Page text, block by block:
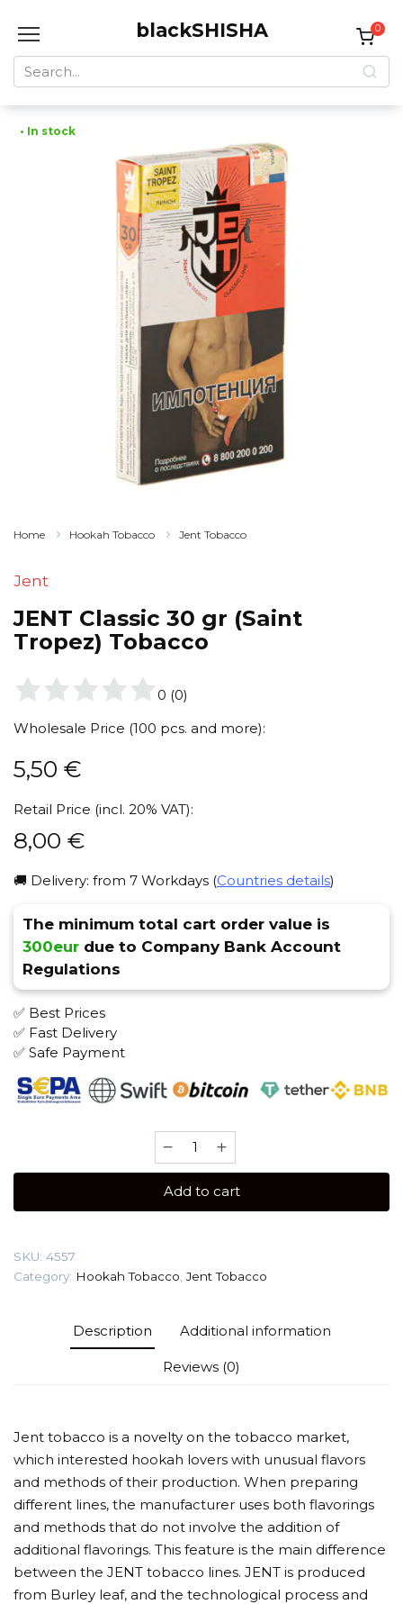
blackSHISHA
Search
for:
0
• In stock
Home Hookah Tobacco Jent Tobacco
Jent
JENT Classic 30 gr (Saint
Tropez) Tobacco
0 (0)
Wholesale Price (100 pcs. and more):
5,50 €
Retail Price (incl. 20% VAT):
8,00 €
🚚 Delivery: from 7 Workdays (Countries details)
The minimum total cart order value is
300eur due to Company Bank Account
Regulations
✅ Best Prices
✅ Fast Delivery
✅ Safe Payment
Classic
gr
quantity
Add to cart
SKU: 4557
Category: Hookah Tobacco ,Jent Tobacco
Description Additional information
Reviews (0)
Jent tobacco is a novelty on the tobacco market,
which interested hookah lovers with unusual flavors
and methods of their production. When preparing
different lines, the manufacturer uses both flavorings
and methods that do not involve the addition of
additional flavorings. This feature is the main difference
between the JENT tobacco lines. JENT is produced
from Burley leaf, and the technological process and